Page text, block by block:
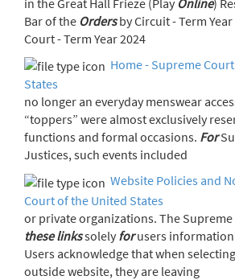
in the Great Hall Frieze (Play Online) Resolutions of the
Bar of the Ordersby Circuit - Term Year
Court - Term Year 2024
Home - Supreme
States
no longer an everyday menswear
“toppers” were almost exclusively
functions and formal occasions. For
Justices, such events included
Website Policies and
Court of the United States
or private organizations. The
these linkssolely forusers information
Users acknowledge that when
outside website, they are leaving